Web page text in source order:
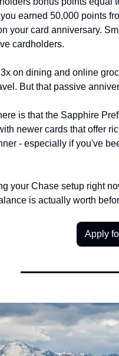
earned 50,000 points
your card anniversary.
cardholders.
on dining and online
But that passive
is that the Sapphire
newer cards that offer
- especially if you've
your Chase setup right
is actually worth
Apply